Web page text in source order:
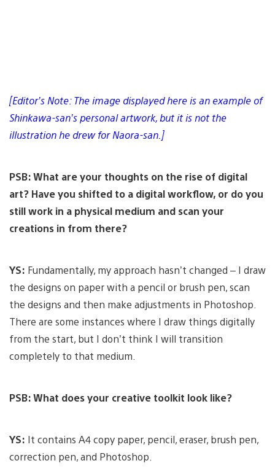
[Editor’s Note: The image displayed here is an example of
Shinkawa-san’s personal artwork, but it is not the
illustration he drew for Naora-san.]
PSB: What are your thoughts on the rise of digital
art? Have you shifted to a digital workflow, or do you
still work in a physical medium and scan your
creations in from there?
YS: Fundamentally, my approach hasn’t changed – I draw
the designs on paper with a pencil or brush pen, scan
the designs and then make adjustments in Photoshop.
There are some instances where I draw things digitally
from the start, but I don’t think I will transition
completely to that medium.
PSB: What does your creative toolkit look like?
YS: It contains A4 copy paper, pencil, eraser, brush pen,
correction pen, and Photoshop.